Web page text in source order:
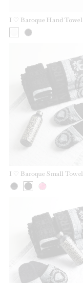
I ♡ Baroque Hand Towel
I ♡ Baroque Small Towel